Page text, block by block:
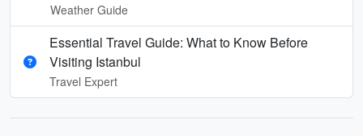
Weather Guide
Essential Travel Guide: What to Know Before
Visiting Istanbul
Travel Expert